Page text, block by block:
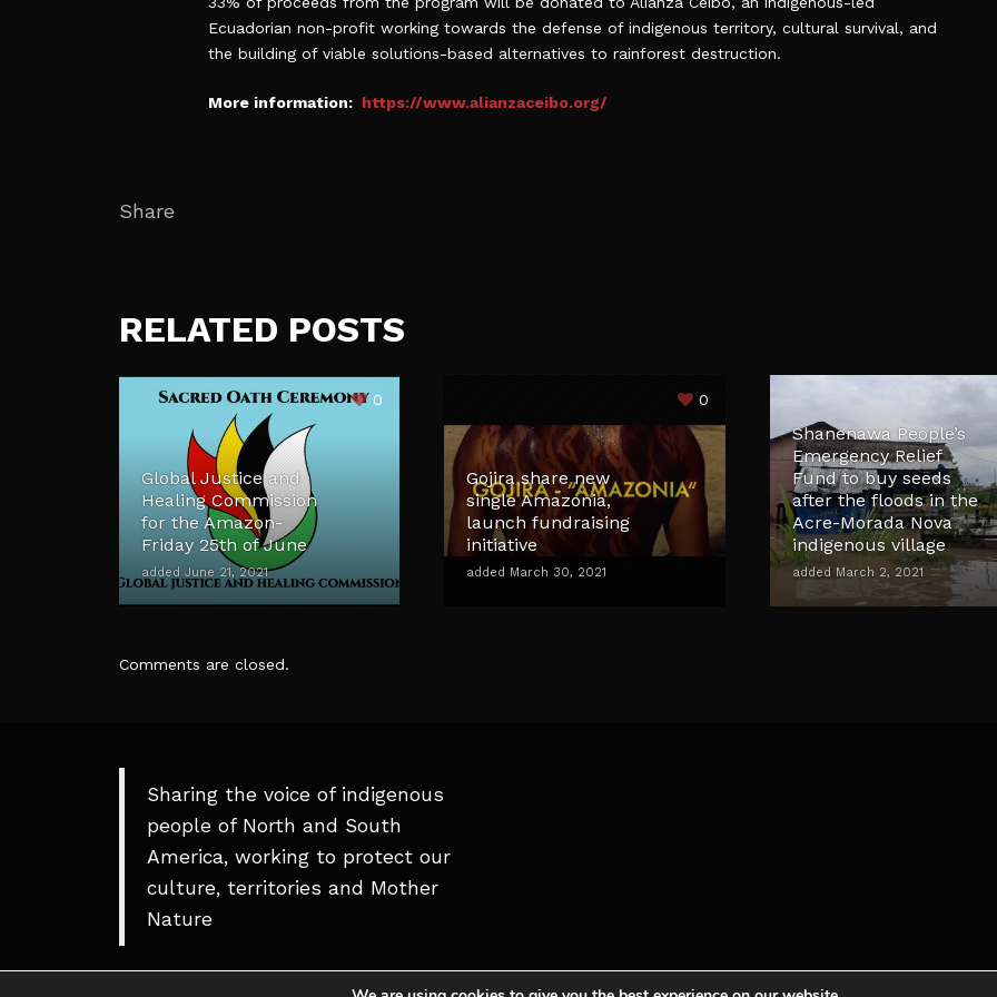
Ecuadorian non-profit working towards the defense of indigenous territory, cultural survival, and
the building of viable solutions-based alternatives to rainforest destruction.
More information: https://www.alianzaceibo.org/
Share
RELATED POSTS
0
Global Justice and
Healing Commission
for the Amazon-
Friday 25th of June
added June 21, 2021
0
Gojira share new
single Amazonia,
launch fundraising
initiative
added March 30, 2021
Shanenawa People’s
Emergency Relief
Fund to buy seeds
after the floods in the
Acre-Morada Nova
indigenous village
added March 2, 2021
Comments are closed.
Sharing the voice of indigenous
people of North and South
America, working to protect our
culture, territories and Mother
Nature